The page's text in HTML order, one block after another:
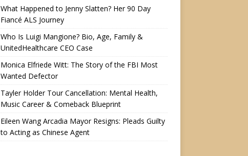
What Happened to Jenny Slatten? Her 90 Day
Fiancé ALS Journey
Who Is Luigi Mangione? Bio, Age, Family &
UnitedHealthcare CEO Case
Monica Elfriede Witt: The Story of the FBI Most
Wanted Defector
Tayler Holder Tour Cancellation: Mental Health,
Music Career & Comeback Blueprint
Eileen Wang Arcadia Mayor Resigns: Pleads Guilty
to Acting as Chinese Agent